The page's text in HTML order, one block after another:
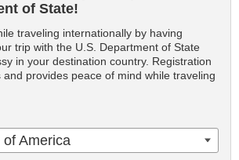
of State!
traveling internationally by having
trip with the U.S. Department of State
in your destination country. Registration
provides peace of mind while traveling
America